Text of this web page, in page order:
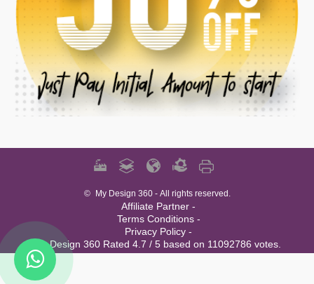
© My Design 360- All rights reserved.
Affiliate Partner -
Terms Conditions -
Privacy Policy -
My Design 360 Rated 4.7 / 5 based on 11092786 votes.